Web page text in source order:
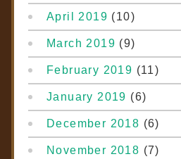
April 2019 (10)
March 2019 (9)
February 2019 (11)
January 2019 (6)
December 2018 (6)
November 2018 (7)